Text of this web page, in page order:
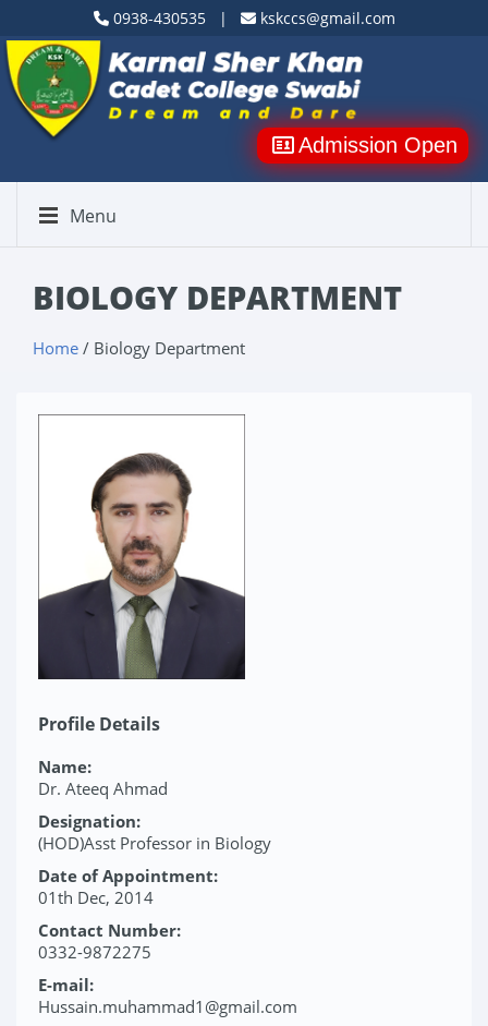
0938-430535 | kskccs@gmail.com
Admission Open
Menu
BIOLOGY DEPARTMENT
Home / Biology Department
Profile Details
Name:
Dr. Ateeq Ahmad
Designation:
(HOD)Asst Professor in Biology
Date of Appointment:
01th Dec, 2014
Contact Number:
0332-9872275
E-mail:
Hussain.muhammad1@gmail.com